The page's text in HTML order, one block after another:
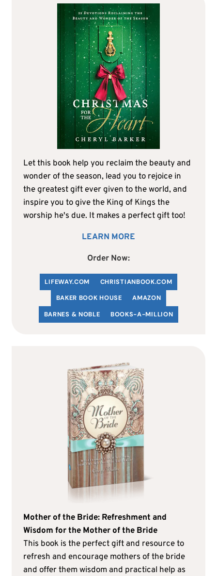
Let this book help you reclaim the beauty and
wonder of the season, lead you to rejoice in
the greatest gift ever given to the world, and
inspire you to give the King of Kings the
worship he's due. It makes a perfect gift too!
LEARN MORE
Order Now:
LIFEWAY.COM CHRISTIANBOOK.COM
BAKER BOOK HOUSE
AMAZON
BARNES & NOBLE
BOOKS-A-MILLION
Mother of the Bride: Refreshment and
Wisdom for the Mother of the Bride
This book is the perfect gift and resource to
refresh and encourage mothers of the bride
and offer them wisdom and practical help as